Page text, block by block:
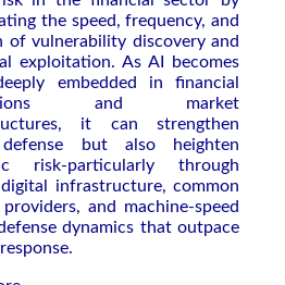
the speed, frequency, and
of vulnerability discovery and
exploitation. As AI becomes
embedded in financial
and market
it can strengthen
but also heighten
risk-particularly through
infrastructure, common
and machine-speed
dynamics that outpace